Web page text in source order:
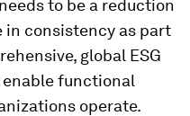
to be a reduction
in consistency as part
global ESG
functional
operate.